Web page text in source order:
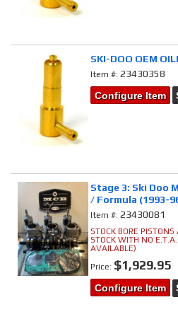
SKI-DOO OEM
Item #:23430358
Configure Item
Stage 3: Ski Doo
/ Formula (1993-
Item #:23430081
STOCK BORE
STOCK WITH NO
AVAILABLE)
Price: $1,929.95
Configure Item